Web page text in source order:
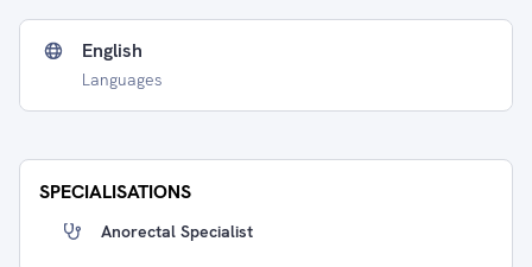
English
Languages
SPECIALISATIONS
Anorectal Specialist